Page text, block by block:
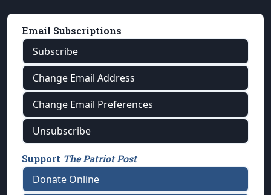
Email Subscriptions
Subscribe
Change Email Address
Change Email Preferences
Unsubscribe
Support The Patriot Post
Donate Online